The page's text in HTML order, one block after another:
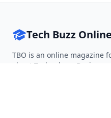
Tech Buzz Online
TBO is an online magazine
about Technology,